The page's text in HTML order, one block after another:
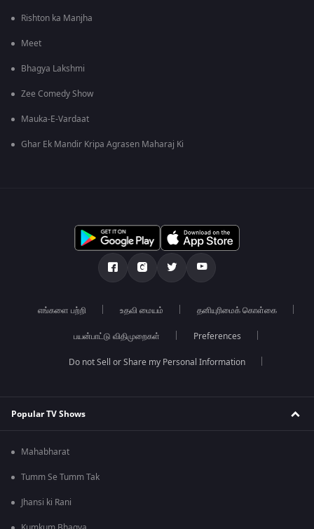
Rishton ka Manjha
Meet
Bhagya Lakshmi
Zee Comedy Show
Mauka-E-Vardaat
Ghar Ek Mandir Kripa Agrasen Maharaj Ki
எங்களை பற்றி உதவி மையம் தனியுரிமைக் கொள்கை
பயன்பாட்டு விதிமுறைகள் Preferences
Do not Sell or Share my Personal Information
Popular TV Shows
Mahabharat
Tumm Se Tumm Tak
Jhansi ki Rani